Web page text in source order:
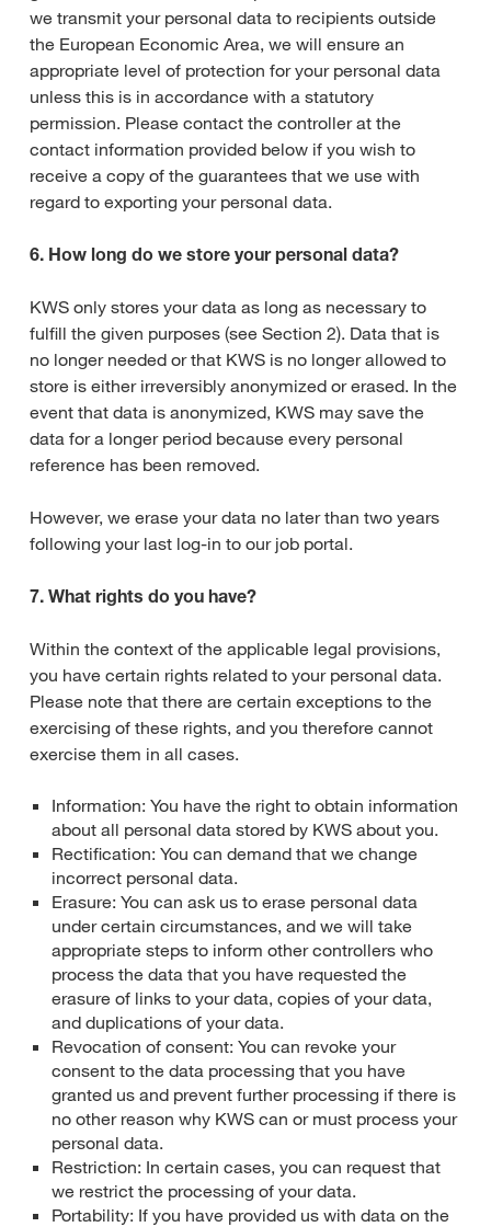
we transmit your personal data to recipients outside
the European Economic Area, we will ensure an
appropriate level of protection for your personal data
unless this is in accordance with a statutory
permission. Please contact the controller at the
contact information provided below if you wish to
receive a copy of the guarantees that we use with
regard to exporting your personal data.
6. How long do we store your personal data?
KWS only stores your data as long as necessary to
fulfill the given purposes (see Section 2). Data that is
no longer needed or that KWS is no longer allowed to
store is either irreversibly anonymized or erased. In the
event that data is anonymized, KWS may save the
data for a longer period because every personal
reference has been removed.
However, we erase your data no later than two years
following your last log-in to our job portal.
7. What rights do you have?
Within the context of the applicable legal provisions,
you have certain rights related to your personal data.
Please note that there are certain exceptions to the
exercising of these rights, and you therefore cannot
exercise them in all cases.
Information: You have the right to obtain information
about all personal data stored by KWS about you.
Rectification: You can demand that we change
incorrect personal data.
Erasure: You can ask us to erase personal data
under certain circumstances, and we will take
appropriate steps to inform other controllers who
process the data that you have requested the
erasure of links to your data, copies of your data,
and duplications of your data.
Revocation of consent: You can revoke your
consent to the data processing that you have
granted us and prevent further processing if there is
no other reason why KWS can or must process your
personal data.
Restriction: In certain cases, you can request that
we restrict the processing of your data.
Portability: If you have provided us with data on the